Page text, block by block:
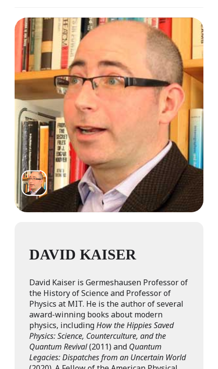
DAVID KAISER
David Kaiser is Germeshausen Professor of
the History of Science and Professor of
Physics at MIT. He is the author of several
award-winning books about modern
physics, includingHow the Hippies Saved
Physics: Science, Counterculture, and the
Quantum Revival(2011) and Quantum
Legacies: Dispatches from an Uncertain World